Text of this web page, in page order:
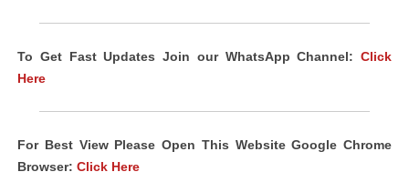
To Get Fast Updates Join our WhatsApp Channel: Click
Here
For Best View Please Open This Website Google Chrome
Browser: Click Here